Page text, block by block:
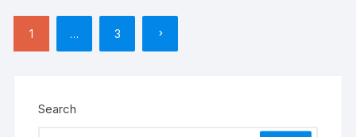
pagination
1 … 3
Search